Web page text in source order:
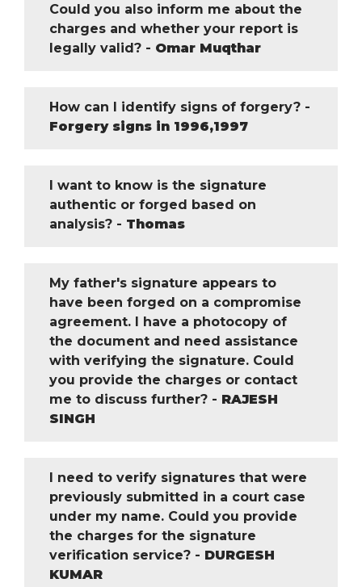
Could you also inform me about the
charges and whether your report is
legally valid? - Omar Muqthar
How can I identify signs of forgery? -
Forgery signs in 1996,1997
I want to know is the signature
authentic or forged based on
analysis? - Thomas
My father's signature appears to
have been forged on a compromise
agreement. I have a photocopy of
the document and need assistance
with verifying the signature. Could
you provide the charges or contact
me to discuss further? - RAJESH
SINGH
I need to verify signatures that were
previously submitted in a court case
under my name. Could you provide
the charges for the signature
verification service? - DURGESH
KUMAR